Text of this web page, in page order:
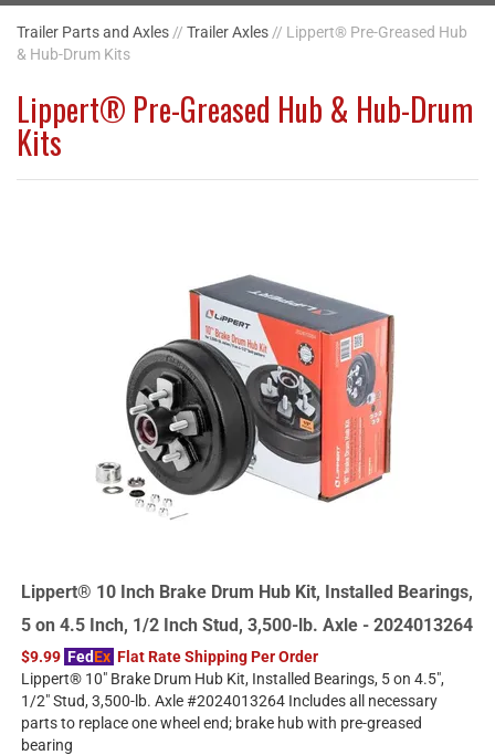
Trailer Parts and Axles // Trailer Axles // Lippert® Pre-Greased Hub
& Hub-Drum Kits
Lippert® Pre-Greased Hub & Hub-Drum
Kits
Lippert® 10 Inch Brake Drum Hub Kit, Installed Bearings,
5 on 4.5 Inch, 1/2 Inch Stud, 3,500-lb. Axle - 2024013264
$9.99 FedEx Flat Rate Shipping Per Order
Lippert® 10" Brake Drum Hub Kit, Installed Bearings, 5 on 4.5",
1/2" Stud, 3,500-lb. Axle #2024013264 Includes all necessary
parts to replace one wheel end; brake hub with pre-greased
bearing